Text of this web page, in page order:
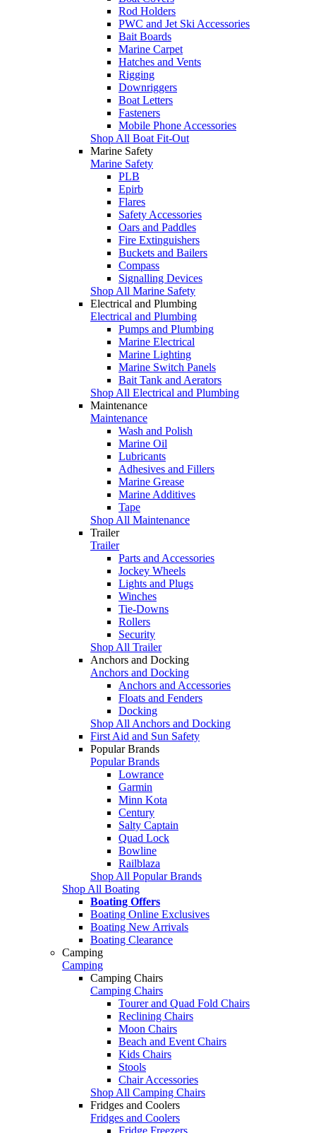
Rod Holders
PWC and Jet Ski Accessories
Bait Boards
Marine Carpet
Hatches and Vents
Rigging
Downriggers
Boat Letters
Fasteners
Mobile Phone Accessories
Shop All Boat Fit-Out
Marine Safety
Marine Safety
PLB
Epirb
Flares
Safety Accessories
Oars and Paddles
Fire Extinguishers
Buckets and Bailers
Compass
Signalling Devices
Shop All Marine Safety
Electrical and Plumbing
Electrical and Plumbing
Pumps and Plumbing
Marine Electrical
Marine Lighting
Marine Switch Panels
Bait Tank and Aerators
Shop All Electrical and Plumbing
Maintenance
Maintenance
Wash and Polish
Marine Oil
Lubricants
Adhesives and Fillers
Marine Grease
Marine Additives
Tape
Shop All Maintenance
Trailer
Trailer
Parts and Accessories
Jockey Wheels
Lights and Plugs
Winches
Tie-Downs
Rollers
Security
Shop All Trailer
Anchors and Docking
Anchors and Docking
Anchors and Accessories
Floats and Fenders
Docking
Shop All Anchors and Docking
First Aid and Sun Safety
Popular Brands
Popular Brands
Lowrance
Garmin
Minn Kota
Century
Salty Captain
Quad Lock
Bowline
Railblaza
Shop All Popular Brands
Shop All Boating
Boating Offers
Boating Online Exclusives
Boating New Arrivals
Boating Clearance
Camping
Camping
Camping Chairs
Camping Chairs
Tourer and Quad Fold Chairs
Reclining Chairs
Moon Chairs
Beach and Event Chairs
Kids Chairs
Stools
Chair Accessories
Shop All Camping Chairs
Fridges and Coolers
Fridges and Coolers
Fridge Freezers